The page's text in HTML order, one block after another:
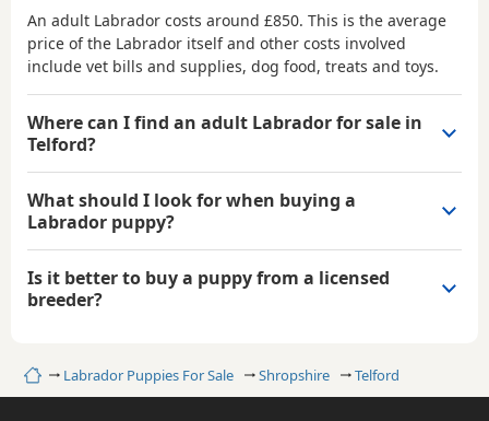
HomeLabrador Puppies For Sale Shropshire Telford
An adult Labrador costs around £850. This is the average
price of the Labrador itself and other costs involved
include vet bills and supplies, dog food, treats and toys.
Where can I find an adult Labrador for sale in
Telford?
What should I look for when buying a
Labrador puppy?
Is it better to buy a puppy from a licensed
breeder?